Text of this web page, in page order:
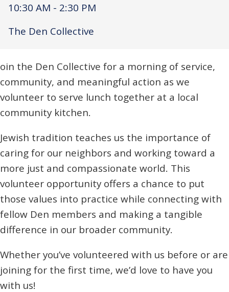
10:30 AM - 2:30 PM
The Den Collective
oin the Den Collective for a morning of service,
community, and meaningful action as we
volunteer to serve lunch together at a local
community kitchen.
Jewish tradition teaches us the importance of
caring for our neighbors and working toward a
more just and compassionate world. This
volunteer opportunity offers a chance to put
those values into practice while connecting with
fellow Den members and making a tangible
difference in our broader community.
Whether you’ve volunteered with us before or are
joining for the first time, we’d love to have you
with us!